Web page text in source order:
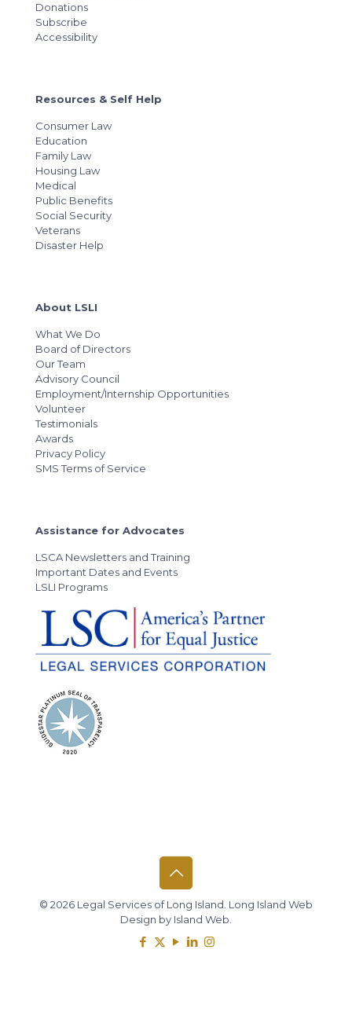
Donations
Subscribe
Accessibility
Resources & Self Help
Consumer Law
Education
Family Law
Housing Law
Medical
Public Benefits
Social Security
Veterans
Disaster Help
About LSLI
What We Do
Board of Directors
Our Team
Advisory Council
Employment/Internship Opportunities
Volunteer
Testimonials
Awards
Privacy Policy
SMS Terms of Service
Assistance for Advocates
LSCA Newsletters and Training
Important Dates and Events
LSLI Programs
© 2026 Legal Services of Long Island. Long Island Web
Design by Island Web